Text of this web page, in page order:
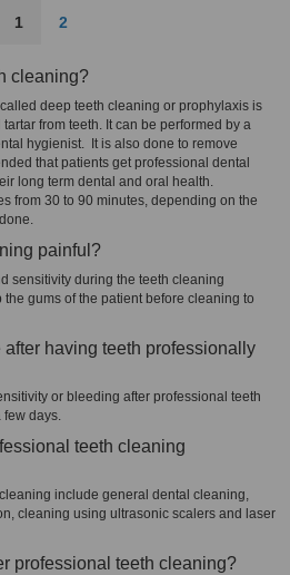
1 2
cleaning?
deep teeth cleaning or prophylaxis is
from teeth. It can be performed by a
hygienist. It is also done to remove
that patients get professional dental
long term dental and oral health.
from 30 to 90 minutes, depending on the
painful?
sensitivity during the teeth cleaning
gums of the patient before cleaning to
having teeth professionally
or bleeding after professional teeth
few days.
teeth cleaning
include general dental cleaning,
cleaning using ultrasonic scalers and laser
professional teeth cleaning?